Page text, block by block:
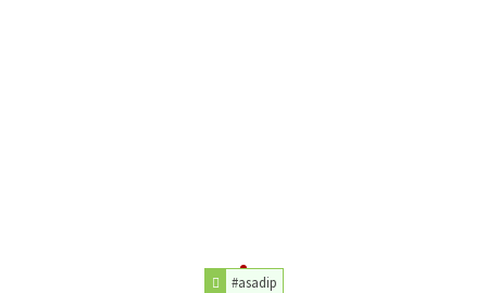
#asadip